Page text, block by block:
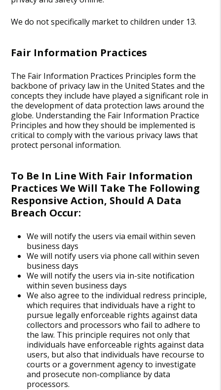
We do not specifically market to children under 13.
Fair Information Practices
The Fair Information Practices Principles form the
backbone of privacy law in the United States and the
concepts they include have played a significant role in
the development of data protection laws around the
globe. Understanding the Fair Information Practice
Principles and how they should be implemented is
critical to comply with the various privacy laws that
protect personal information.
To Be In Line With Fair Information
Practices We Will Take The Following
Responsive Action, Should A Data
Breach Occur:
We will notify the users via email within seven
business days
We will notify users via phone call within seven
business days
We will notify the users via in-site notification
within seven business days
We also agree to the individual redress principle,
which requires that individuals have a right to
pursue legally enforceable rights against data
collectors and processors who fail to adhere to
the law. This principle requires not only that
individuals have enforceable rights against data
users, but also that individuals have recourse to
courts or a government agency to investigate
and prosecute non-compliance by data
processors.